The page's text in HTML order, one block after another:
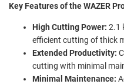
Key Features of the WAZER
High Cutting Power: 2.1
efficient cutting of thick
Extended Productivity:
cutting with minimal
Minimal Maintenance: